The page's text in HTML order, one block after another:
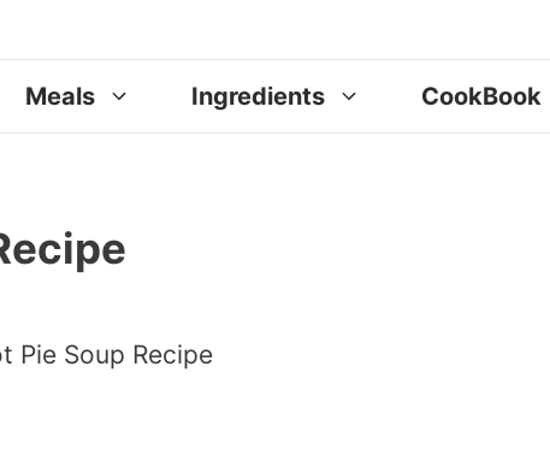
Meals Ingredients CookBook